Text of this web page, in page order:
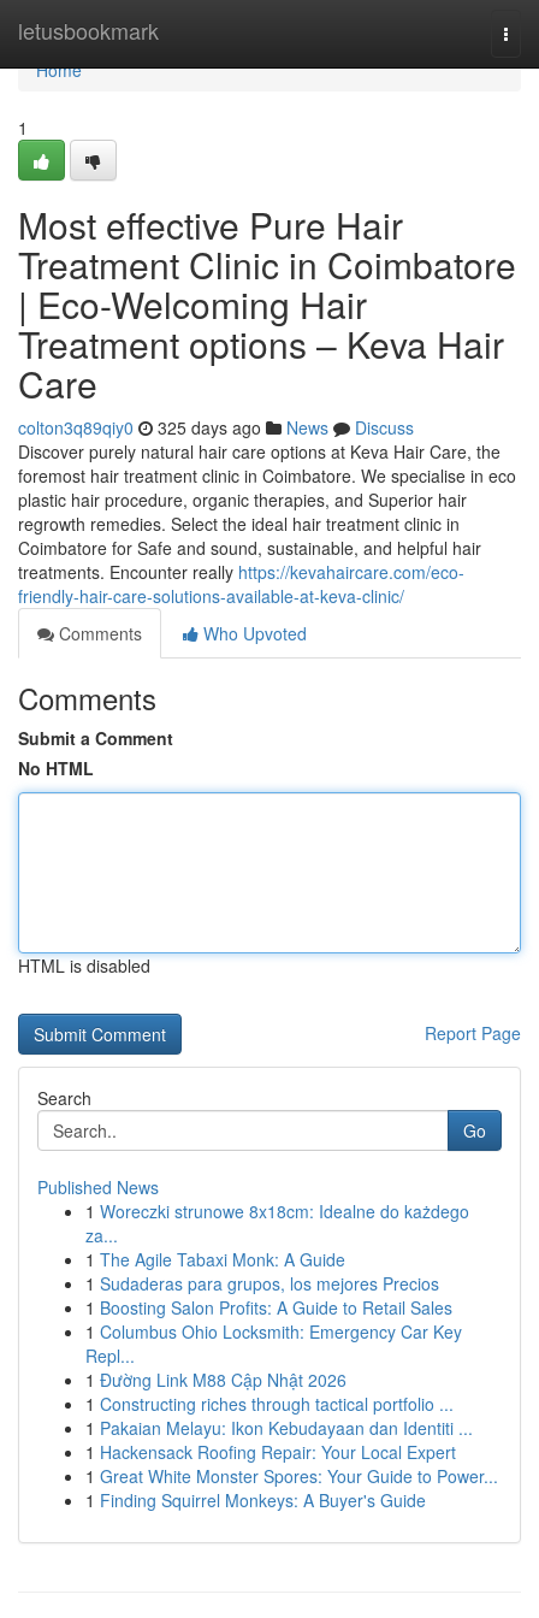
letusbookmark
Home
Home
1
Most effective Pure Hair
Treatment Clinic in Coimbatore
| Eco-Welcoming Hair
Treatment options – Keva Hair
Care
colton3q89qiy0 325 days ago News
Discuss
Discover purely natural hair care options at Keva Hair Care, the
foremost hair treatment clinic in Coimbatore. We specialise in eco
plastic hair procedure, organic therapies, and Superior hair
regrowth remedies. Select the ideal hair treatment clinic in
Coimbatore for Safe and sound, sustainable, and helpful hair
treatments. Encounter really https://kevahaircare.com/eco-
friendly-hair-care-solutions-available-at-keva-clinic/
Comments
Who Upvoted
Comments
Submit a Comment
No HTML
HTML is disabled
Report Page
Search
Go
Published News
1 Woreczki strunowe 8x18cm: Idealne do każdego
za...
1 The Agile Tabaxi Monk: A Guide
1 Sudaderas para grupos, los mejores Precios
1 Boosting Salon Profits: A Guide to Retail Sales
1 Columbus Ohio Locksmith: Emergency Car Key
Repl...
1 Đường Link M88 Cập Nhật 2026
1 Constructing riches through tactical portfolio ...
1 Pakaian Melayu: Ikon Kebudayaan dan Identiti ...
1 Hackensack Roofing Repair: Your Local Expert
1 Great White Monster Spores: Your Guide to Power...
1 Finding Squirrel Monkeys: A Buyer's Guide